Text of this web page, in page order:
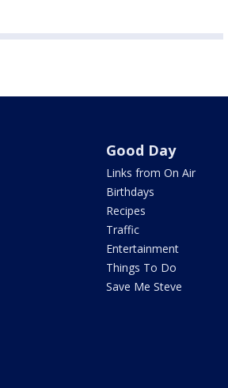
Good Day
Links from On Air
Birthdays
Recipes
Traffic
Entertainment
Things To Do
Save Me Steve